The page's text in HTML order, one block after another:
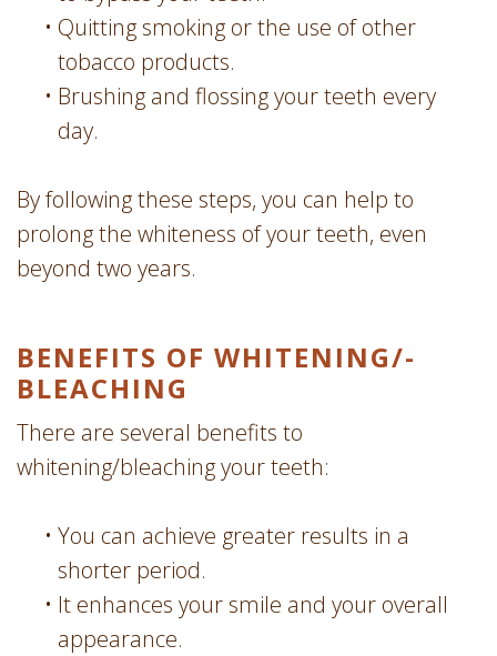
• Quitting smoking or the use of other
tobacco products.
• Brushing and flossing your teeth every
day.
By following these steps, you can help to
prolong the whiteness of your teeth, even
beyond two years.
BENEFITS OF WHITENING/­
BLEACHING
There are several benefits to
whitening/bleaching your teeth:
• You can achieve greater results in a
shorter period.
• It enhances your smile and your overall
appearance.